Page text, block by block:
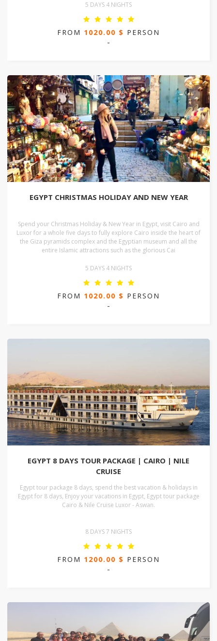
5 DAYS 4 NIGHTS
FROM 1020.00 $ PERSON
-
EGYPT CHRISTMAS HOLIDAY AND NEW YEAR
Spend your Christmas Holiday & New Year in Egypt, visit Cairo and
Luxor for a whole five days to fully explore Cairo inside the heart of
the Giza pyramids complex and the Egyptian museum and all the
entire Islamic attractions such as the glorious Cai
5 DAYS 4 NIGHTS
FROM 1020.00 $ PERSON
-
EGYPT 8 DAYS TOUR PACKAGE | CAIRO | NILE
CRUISE
Egypt tour package 8 days, spend the best vacation & holidays in
Egypt for 8 days, Enjoy your vacations in Egypt, Egypt tour package
Cairo & Nile Cruise Luxor - Aswan.
8 DAYS 7 NIGHTS
FROM 1200.00 $ PERSON
-